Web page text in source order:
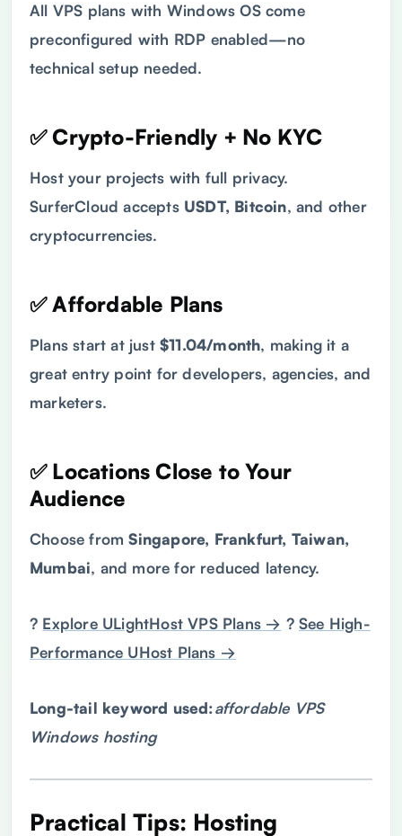
All VPS plans with Windows OS come
preconfigured with RDP enabled—no
technical setup needed.
✅ Crypto-Friendly + No KYC
Host your projects with full privacy.
SurferCloud accepts USDT, Bitcoin, and other
cryptocurrencies.
✅ Affordable Plans
Plans start at just $11.04/month, making it a
great entry point for developers, agencies, and
marketers.
✅ Locations Close to Your
Audience
Choose fromSingapore, Frankfurt, Taiwan,
Mumbai, and more for reduced latency.
? Explore ULightHost VPS Plans → ?See High-
Performance UHost Plans →
Long-tail keyword used:affordable VPS
Windows hosting
Practical Tips: Hosting